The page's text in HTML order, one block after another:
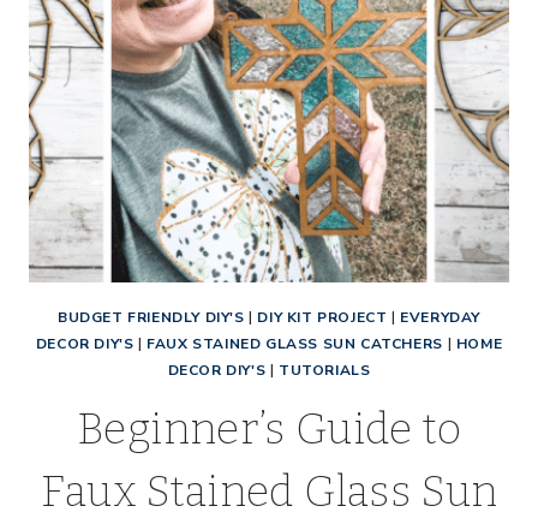
BUDGET FRIENDLY DIY'S | DIY KIT PROJECT | EVERYDAY
DECOR DIY'S | FAUX STAINED GLASS SUN CATCHERS | HOME
DECOR DIY'S | TUTORIALS
Beginner’s Guide to
Faux Stained Glass Sun